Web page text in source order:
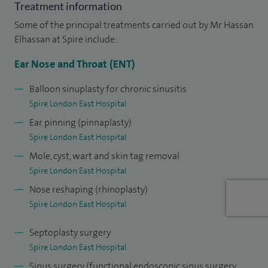
My NHS practice is based in Homerton University Hospital
and my private practice is via telephone or video
consultation, as well as at Spire London East Hospital.
I am a keen clinical teacher and have chaired the junior
branch of the Association for the Study of Medical
Education and was awarded university colours for my work
on the undergraduate curriculum. I organised a national
conference on medical education and convened the first
cadaveric sinus surgery dissection course in Wales.
Treatment information
Some of the principal treatments carried out by Mr Hassan
Elhassan at Spire include:
Ear Nose and Throat (ENT)
Balloon sinuplasty for chronic sinusitis
Spire London East Hospital
Ear pinning (pinnaplasty)
Spire London East Hospital
Mole, cyst, wart and skin tag removal
Spire London East Hospital
Nose reshaping (rhinoplasty)
Spire London East Hospital
Septoplasty surgery
Spire London East Hospital